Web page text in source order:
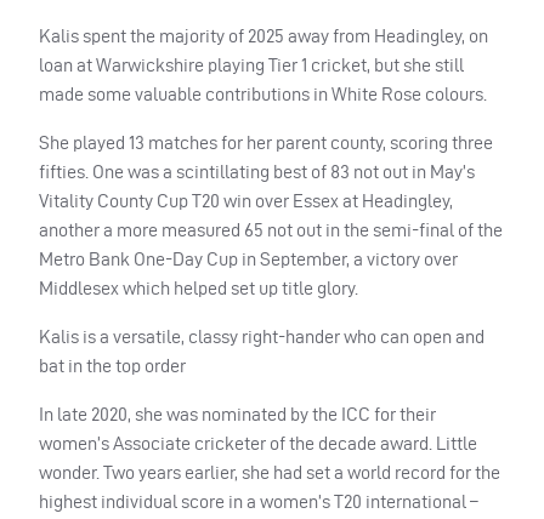
Kalis spent the majority of 2025 away from Headingley, on
loan at Warwickshire playing Tier 1 cricket, but she still
made some valuable contributions in White Rose colours.
She played 13 matches for her parent county, scoring three
fifties. One was a scintillating best of 83 not out in May’s
Vitality County Cup T20 win over Essex at Headingley,
another a more measured 65 not out in the semi-final of the
Metro Bank One-Day Cup in September, a victory over
Middlesex which helped set up title glory.
Kalis is a versatile, classy right-hander who can open and
bat in the top order
In late 2020, she was nominated by the ICC for their
women’s Associate cricketer of the decade award. Little
wonder. Two years earlier, she had set a world record for the
highest individual score in a women’s T20 international –